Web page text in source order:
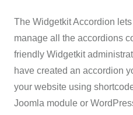
The Widgetkit Accordion
manage all the accordions
friendly Widgetkit
have created an accordion
your website using
Joomla module or